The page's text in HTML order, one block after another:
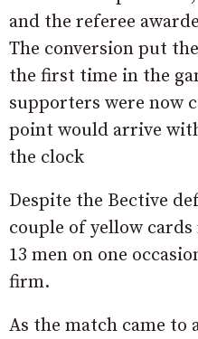
and the referee
The conversion put
the first time in the
supporters were now
point would arrive
the clock
Despite the Bective
couple of yellow
13 men on one
firm.
As the match came to